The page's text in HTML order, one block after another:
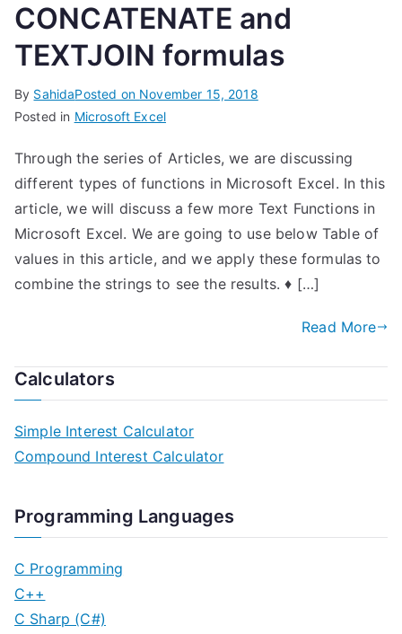
CONCATENATE and
TEXTJOIN formulas
By SahidaPosted on November 15, 2018
Posted in Microsoft Excel
Through the series of Articles, we are discussing
different types of functions in Microsoft Excel. In this
article, we will discuss a few more Text Functions in
Microsoft Excel. We are going to use below Table of
values in this article, and we apply these formulas to
combine the strings to see the results. ♦ […]
Read More
Calculators
Simple Interest Calculator
Compound Interest Calculator
Programming Languages
C Programming
C++
C Sharp (C#)